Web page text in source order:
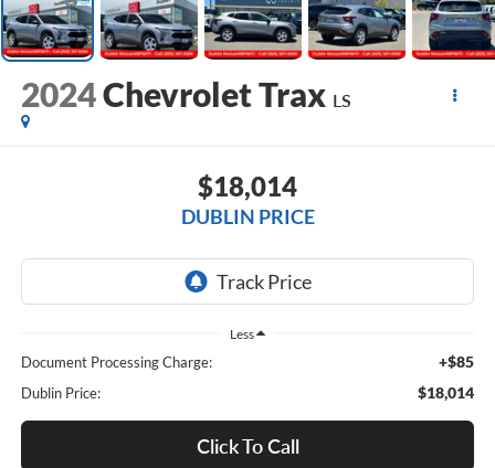
2024Chevrolet Trax LS
$18,014
DUBLIN PRICE
Less
Document Processing Charge: +$85
Dublin Price: $18,014
Click To Call